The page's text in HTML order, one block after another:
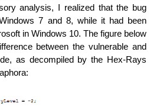
analysis, I realized that the bug
7 and 8, while it had been
in Windows 10. The figure below
between the vulnerable and
as decompiled by the Hex-Rays